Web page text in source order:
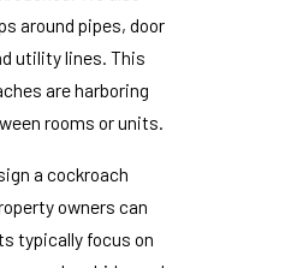
around pipes, door
utility lines. This
are harboring
rooms or units.
a cockroach
owners can
typically focus on